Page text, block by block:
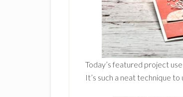
Today’s featured project
It’s such a neat technique to